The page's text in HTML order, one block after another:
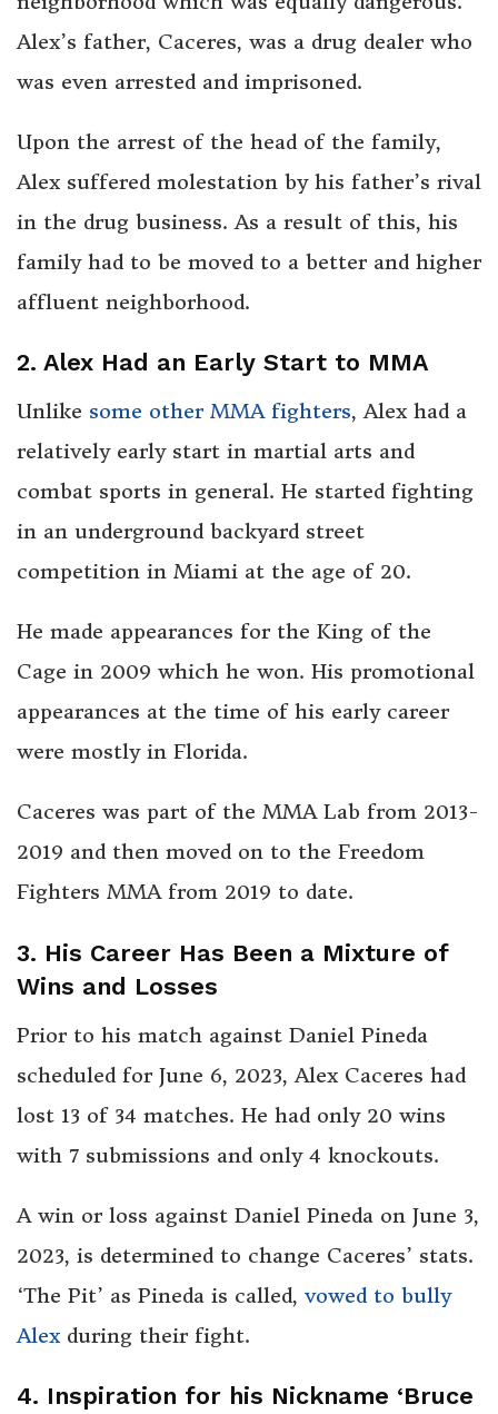
Alex’s father, Caceres, was a drug dealer who
was even arrested and imprisoned.
Upon the arrest of the head of the family,
Alex suffered molestation by his father’s rival
in the drug business. As a result of this, his
family had to be moved to a better and higher
affluent neighborhood.
2. Alex Had an Early Start to MMA
Unlike some other MMA fighters, Alex had a
relatively early start in martial arts and
combat sports in general. He started fighting
in an underground backyard street
competition in Miami at the age of 20.
He made appearances for the King of the
Cage in 2009 which he won. His promotional
appearances at the time of his early career
were mostly in Florida.
Caceres was part of the MMA Lab from 2013-
2019 and then moved on to the Freedom
Fighters MMA from 2019 to date.
3. His Career Has Been a Mixture of
Wins and Losses
Prior to his match against Daniel Pineda
scheduled for June 6, 2023, Alex Caceres had
lost 13 of 34 matches. He had only 20 wins
with 7 submissions and only 4 knockouts.
A win or loss against Daniel Pineda on June 3,
2023, is determined to change Caceres’ stats.
‘The Pit’ as Pineda is called, vowed to bully
Alex during their fight.
4. Inspiration for his Nickname ‘Bruce